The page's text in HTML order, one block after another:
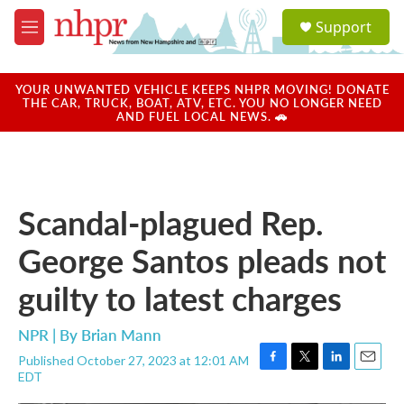
Skip to main content
M
e
u
a
u
Support
YOUR UNWANTED VEHICLE KEEPS NHPR MOVING! DONATE
THE CAR, TRUCK, BOAT, ATV, ETC. YOU NO LONGER NEED
AND FUEL LOCAL NEWS. 🚗
Scandal-plagued Rep.
George Santos pleads not
guilty to latest charges
NPR | By Brian Mann
Published October 27, 2023 at 12:01 AM
EDT
F
T
L
E